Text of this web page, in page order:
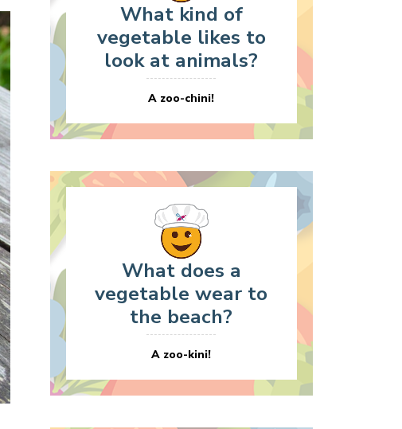
What kind of
vegetable likes to
look at animals?
A zoo-chini!
What does a
vegetable wear to
the beach?
A zoo-kini!